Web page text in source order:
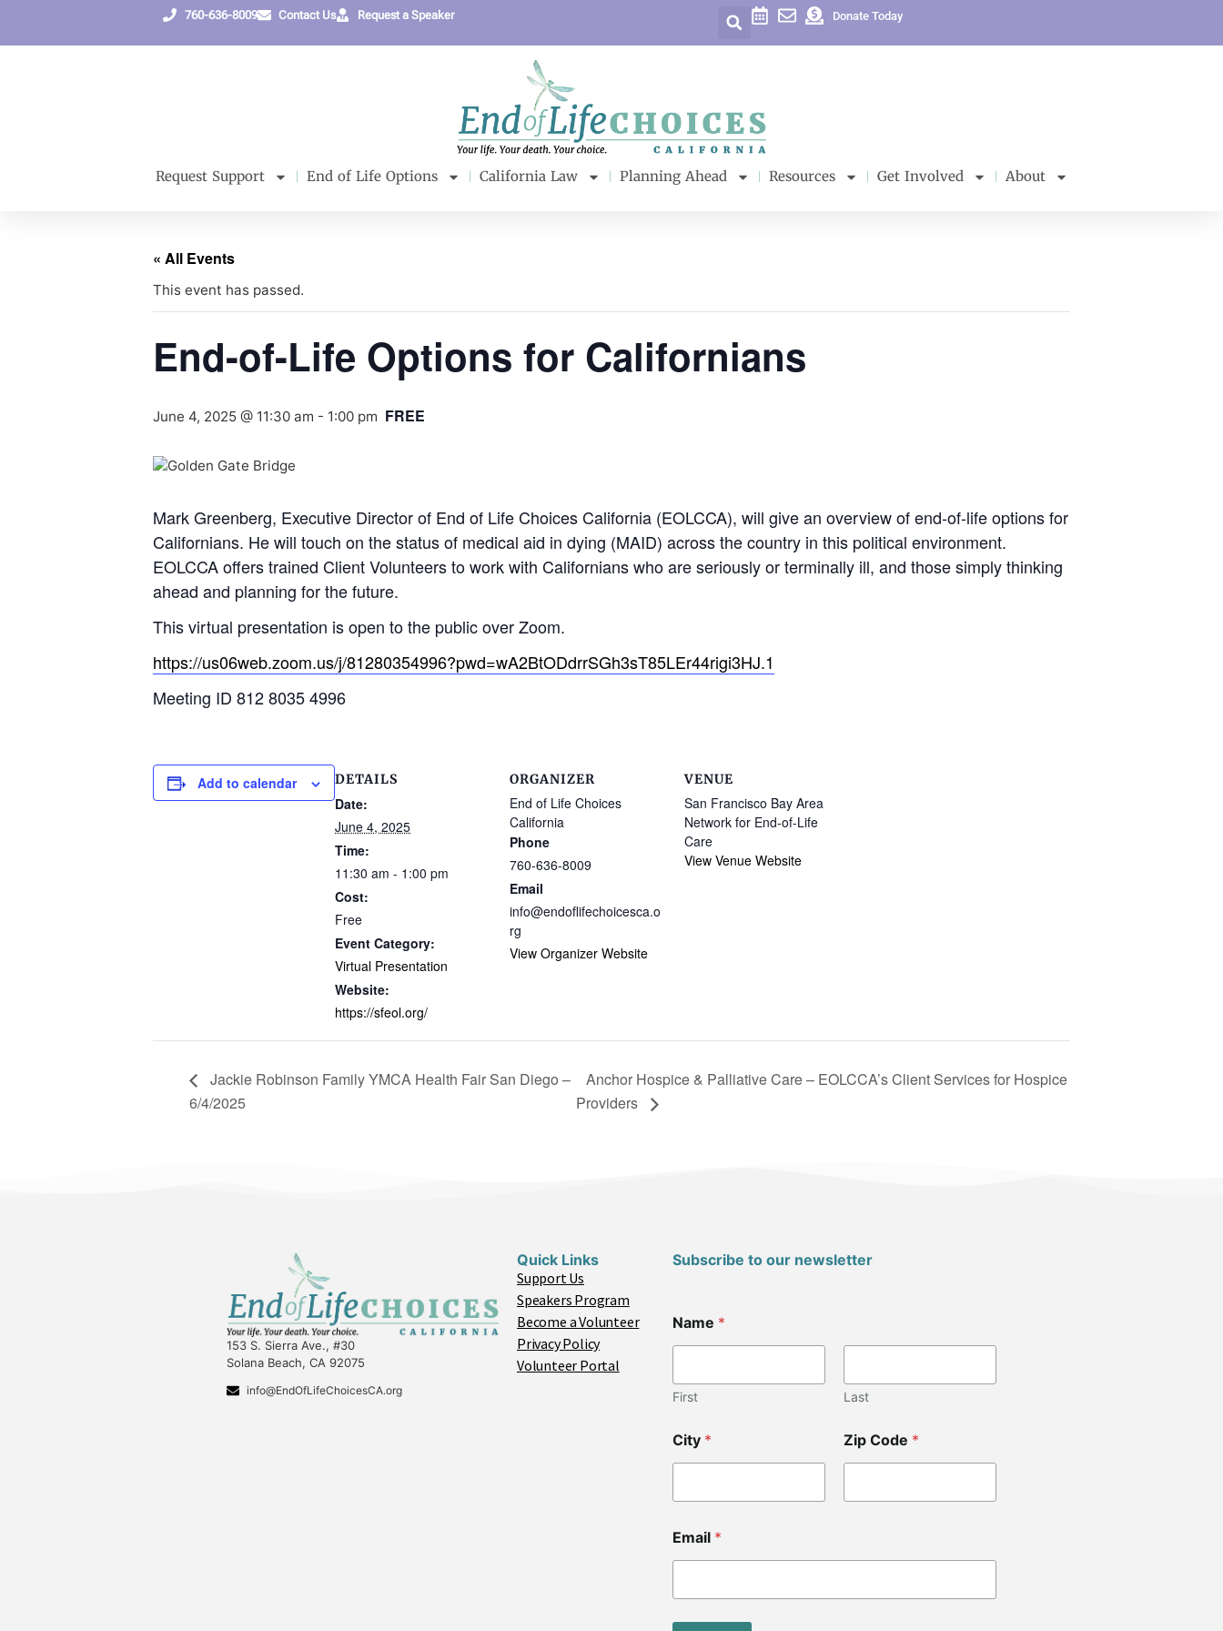
760-636-8009 Contact Us Request a Speaker Donate Today
Request Support End of Life Options California Law Planning Ahead Resources Get Involved About
« All Events
This event has passed.
End-of-Life Options for Californians
June 4, 2025 @ 11:30 am - 1:00 pm FREE
Mark Greenberg, Executive Director of End of Life Choices California (EOLCCA), will give an overview of end-of-life options for
Californians. He will touch on the status of medical aid in dying (MAID) across the country in this political environment.
EOLCCA offers trained Client Volunteers to work with Californians who are seriously or terminally ill, and those simply thinking
ahead and planning for the future.
This virtual presentation is open to the public over Zoom.
https://us06web.zoom.us/j/81280354996?pwd=wA2BtODdrrSGh3sT85LEr44rigi3HJ.1
Meeting ID 812 8035 4996
Add to calendar DETAILS
Date:
June 4, 2025
Time:
11:30 am - 1:00 pm
Cost:
Free
Event Category:
Virtual Presentation
Website:
https://sfeol.org/
ORGANIZER
End of Life Choices
California
Phone
760-636-8009
Email
info@endoflifechoicesca.o
rg
View Organizer Website
VENUE
San Francisco Bay Area
Network for End-of-Life
Care
View Venue Website
Jackie Robinson Family YMCA Health Fair San Diego –
6/4/2025
Anchor Hospice & Palliative Care – EOLCCA’s Client Services for Hospice
Providers
153 S. Sierra Ave., #30
Solana Beach, CA 92075
info@EndOfLifeChoicesCA.org
Quick Links
Support Us
Speakers Program
Become a Volunteer
Privacy Policy
Volunteer Portal
Subscribe to our newsletter
Name *
First Last
City * Zip Code *
o
d
d
Email *